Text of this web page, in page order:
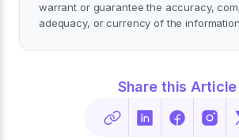
warrant or guarantee the accuracy,
adequacy, or currency of the
Share this Article